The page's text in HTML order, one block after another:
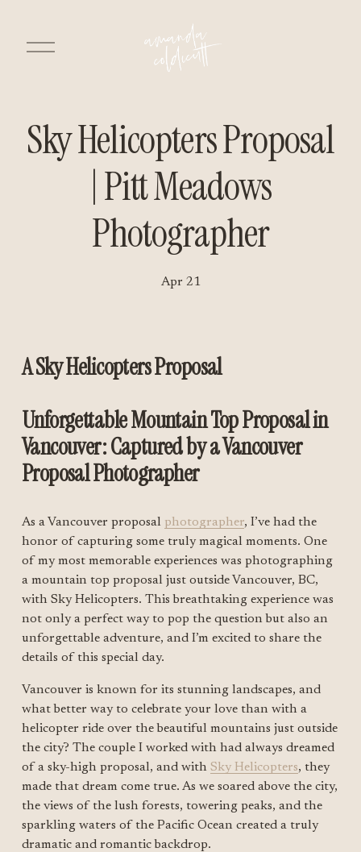
O
p
u
Sky Helicopters Proposal
| Pitt Meadows
Photographer
Apr 21
A Sky Helicopters Proposal
Unforgettable Mountain Top Proposal in
Vancouver: Captured by a Vancouver
Proposal Photographer
As a Vancouver proposal photographer, I’ve had the
honor of capturing some truly magical moments. One
of my most memorable experiences was photographing
a mountain top proposal just outside Vancouver, BC,
with Sky Helicopters. This breathtaking experience was
not only a perfect way to pop the question but also an
unforgettable adventure, and I’m excited to share the
details of this special day.
Vancouver is known for its stunning landscapes, and
what better way to celebrate your love than with a
helicopter ride over the beautiful mountains just outside
the city? The couple I worked with had always dreamed
of a sky-high proposal, and with Sky Helicopters, they
made that dream come true. As we soared above the city,
the views of the lush forests, towering peaks, and the
sparkling waters of the Pacific Ocean created a truly
dramatic and romantic backdrop.